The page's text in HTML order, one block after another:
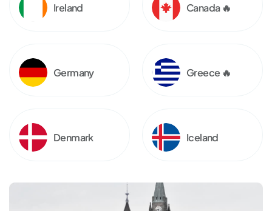
Ireland Canada 🔥
Germany Greece 🔥
Denmark Iceland